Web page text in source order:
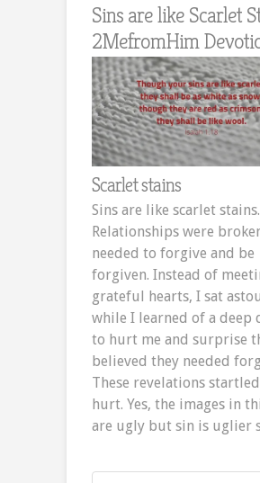
Sins are like Scarlet
2MefromHim
Scarlet stains
Sins are like scarlet stains.
Relationships were
needed to forgive and be
forgiven. Instead of
grateful hearts, I sat
while I learned of a deep
to hurt me and surprise
believed they needed
These revelations
hurt. Yes, the images in
are ugly but sin is uglier